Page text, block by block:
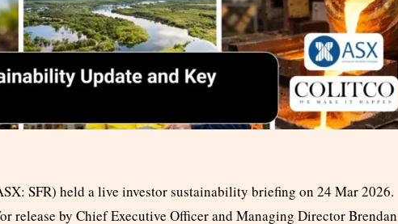
SFR) held a live investor sustainability briefing on 24 Mar 2026.
release by Chief Executive Officer and Managing Director Brendan